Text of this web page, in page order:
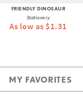
FRIENDLY DINOSAUR
Stationery
As low as $1.31
MY FAVORITES